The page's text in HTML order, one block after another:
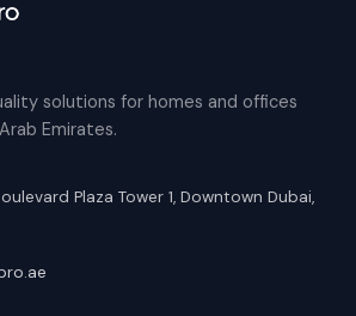
solutions for homes and offices
Emirates.
Plaza Tower 1, Downtown Dubai,